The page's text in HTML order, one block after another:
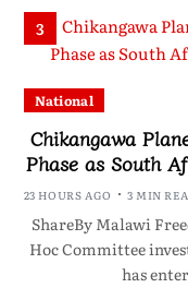
3
National
Chikangawa
Phase as South
23 HOURS AGO 3 MIN
ShareBy Malawi
Hoc Committee
has